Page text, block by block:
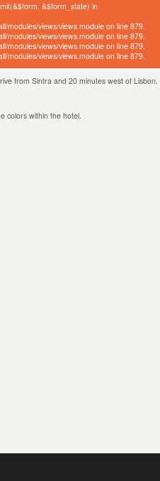
&$form_state) in
modules/views/views.module on line 879.
modules/views/views.module on line 879.
modules/views/views.module on line 879.
modules/views/views.module on line 879.
from Sintra and 20 minutes west of Lisbon.
colors within the hotel.